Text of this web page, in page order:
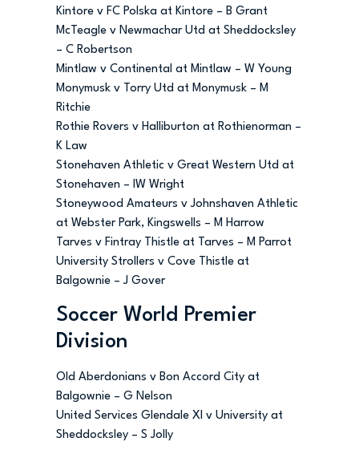
Kintore v FC Polska at Kintore – B Grant
McTeagle v Newmachar Utd at Sheddocksley
– C Robertson
Mintlaw v Continental at Mintlaw – W Young
Monymusk v Torry Utd at Monymusk – M
Ritchie
Rothie Rovers v Halliburton at Rothienorman –
K Law
Stonehaven Athletic v Great Western Utd at
Stonehaven – IW Wright
Stoneywood Amateurs v Johnshaven Athletic
at Webster Park, Kingswells – M Harrow
Tarves v Fintray Thistle at Tarves – M Parrot
University Strollers v Cove Thistle at
Balgownie – J Gover
Soccer World Premier
Division
Old Aberdonians v Bon Accord City at
Balgownie – G Nelson
United Services Glendale XI v University at
Sheddocksley – S Jolly